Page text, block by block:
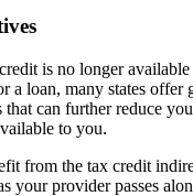
is no longer available
a loan, many states offer
that can further reduce
to you.
from the tax credit
your provider passes